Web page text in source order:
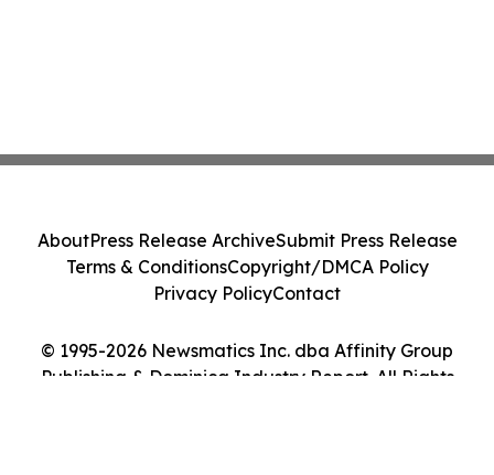
© 1995-2026 Newsmatics Inc. dba Affinity Group
Publishing & Dominica Industry Report. All Rights
AboutPress Release ArchiveSubmit Press Release
Terms & ConditionsCopyright/DMCA Policy
Privacy PolicyContact